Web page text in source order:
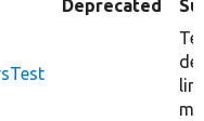
Deprecated